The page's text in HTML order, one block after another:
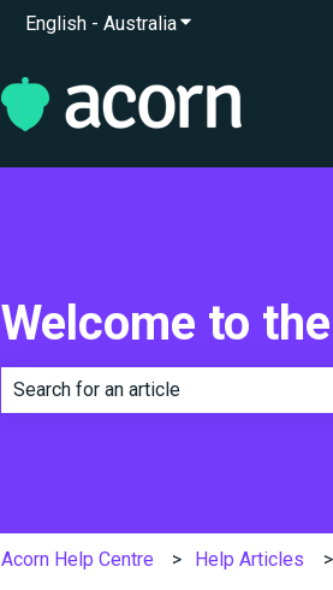
English - AustraliaShow submenu
Welcome to
Acorn Help Centre Help Articles